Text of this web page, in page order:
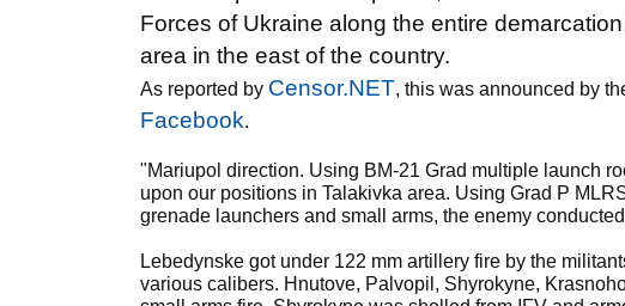
Forces of Ukraine along the entire
area in the east of the country.
As reported by Censor.NET, this was announced by
Facebook.
"Mariupol direction. Using BM-21 Grad multiple launch
upon our positions in Talakivka area. Using Grad P
grenade launchers and small arms, the enemy
Lebedynske got under 122 mm artillery fire by the
various calibers. Hnutove, Palvopil, Shyrokyne,